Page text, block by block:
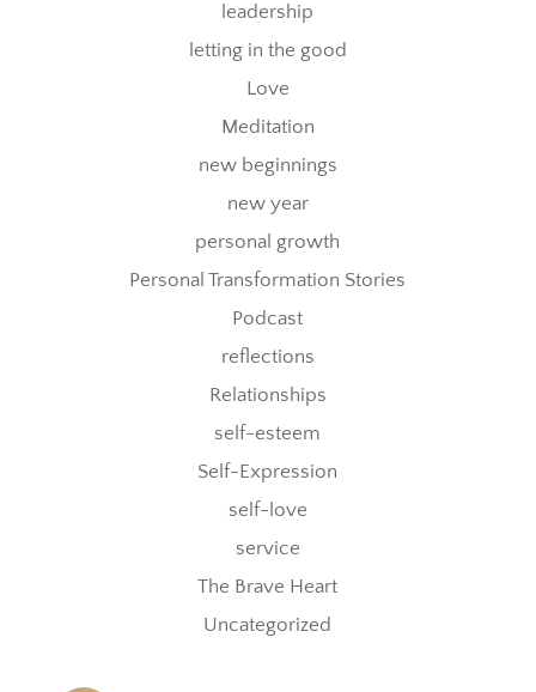
leadership
letting in the good
Love
Meditation
new beginnings
new year
personal growth
Personal Transformation Stories
Podcast
reflections
Relationships
self-esteem
Self-Expression
self-love
service
The Brave Heart
Uncategorized